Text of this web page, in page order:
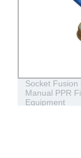
Socket Fusion
Manual PPR
Equipment